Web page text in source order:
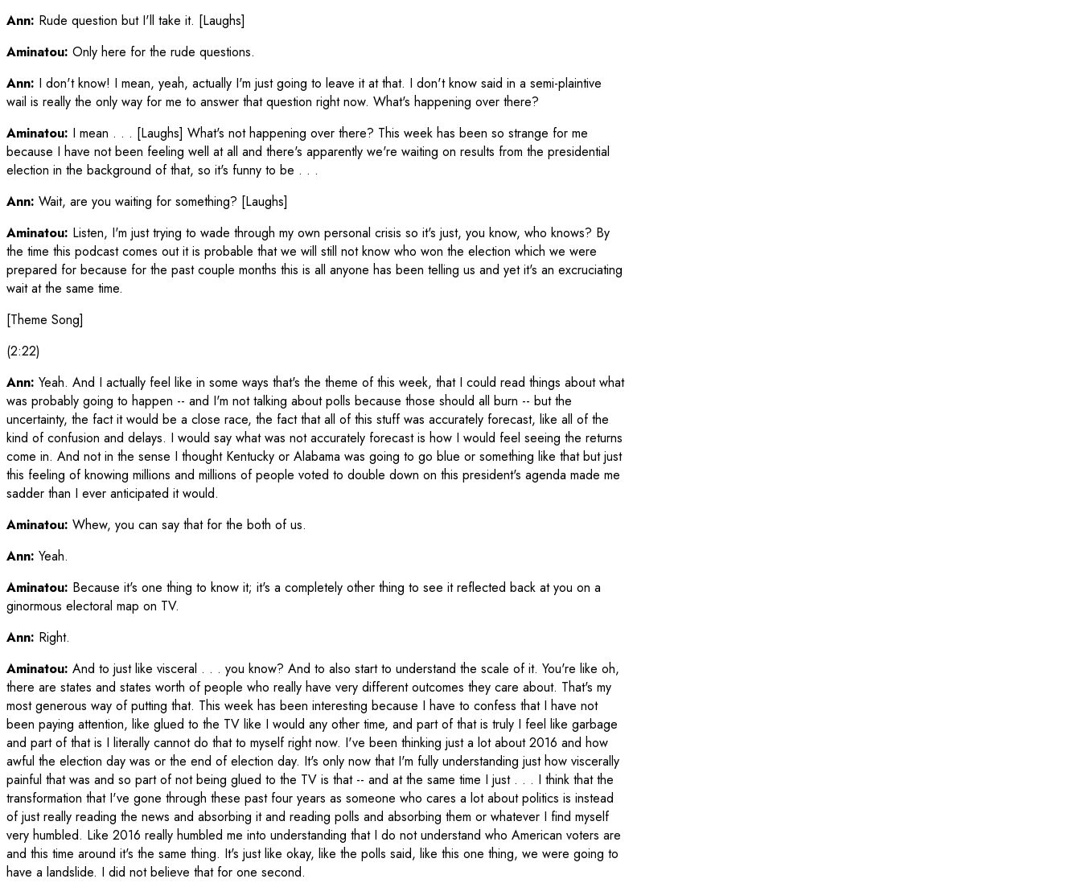
Ann: Rude question but I'll take it. [Laughs]
Aminatou: Only here for the rude questions.
Ann: I don't know! I mean, yeah, actually I'm just going to leave it at that. I don't know said in a semi-plaintive
wail is really the only way for me to answer that question right now. What's happening over there?
Aminatou: I mean . . . [Laughs] What's not happening over there? This week has been so strange for me
because I have not been feeling well at all and there's apparently we're waiting on results from the presidential
election in the background of that, so it's funny to be . . .
Ann: Wait, are you waiting for something? [Laughs]
Aminatou: Listen, I'm just trying to wade through my own personal crisis so it's just, you know, who knows? By
the time this podcast comes out it is probable that we will still not know who won the election which we were
prepared for because for the past couple months this is all anyone has been telling us and yet it's an excruciating
wait at the same time.
[Theme Song]
(2:22)
Ann: Yeah. And I actually feel like in some ways that's the theme of this week, that I could read things about what
was probably going to happen -- and I'm not talking about polls because those should all burn -- but the
uncertainty, the fact it would be a close race, the fact that all of this stuff was accurately forecast, like all of the
kind of confusion and delays. I would say what was not accurately forecast is how I would feel seeing the returns
come in. And not in the sense I thought Kentucky or Alabama was going to go blue or something like that but just
this feeling of knowing millions and millions of people voted to double down on this president's agenda made me
sadder than I ever anticipated it would.
Aminatou: Whew, you can say that for the both of us.
Ann: Yeah.
Aminatou: Because it's one thing to know it; it's a completely other thing to see it reflected back at you on a
ginormous electoral map on TV.
Ann: Right.
Aminatou: And to just like visceral . . . you know? And to also start to understand the scale of it. You're like oh,
there are states and states worth of people who really have very different outcomes they care about. That's my
most generous way of putting that. This week has been interesting because I have to confess that I have not
been paying attention, like glued to the TV like I would any other time, and part of that is truly I feel like garbage
and part of that is I literally cannot do that to myself right now. I've been thinking just a lot about 2016 and how
awful the election day was or the end of election day. It's only now that I'm fully understanding just how viscerally
painful that was and so part of not being glued to the TV is that -- and at the same time I just . . . I think that the
transformation that I've gone through these past four years as someone who cares a lot about politics is instead
of just really reading the news and absorbing it and reading polls and absorbing them or whatever I find myself
very humbled. Like 2016 really humbled me into understanding that I do not understand who American voters are
and this time around it's the same thing. It's just like okay, like the polls said, like this one thing, we were going to
have a landslide. I did not believe that for one second.